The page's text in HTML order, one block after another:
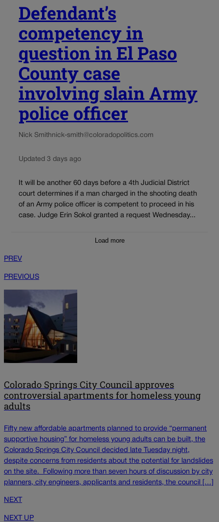
Defendant’s
competency in
question in El Paso
County case
involving slain Army
police officer
Nick Smithnick-smith@coloradopolitics.com
Updated 3 days ago
It will be another 60 days before a 4th Judicial District
court determines if a man charged in the shooting death
of an Army police officer is competent to proceed in his
case. Judge Erin Sokol granted a request Wednesday...
Load more
PREV
PREVIOUS
Colorado Springs City Council approves
controversial apartments for homeless young
adults
Fifty new affordable apartments planned to provide “permanent
supportive housing” for homeless young adults can be built, the
Colorado Springs City Council decided late Tuesday night,
despite concerns from residents about the potential for landslides
on the site. Following more than seven hours of discussion by city
planners, city engineers, applicants and residents, the council […]
NEXT
NEXT UP